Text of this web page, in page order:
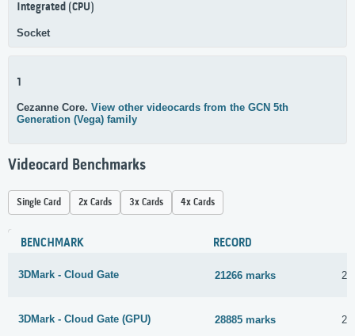
Integrated (CPU)
Socket
1
Cezanne Core. View other videocards from the GCN 5th
Generation (Vega) family
Videocard Benchmarks
Single Card 2x Cards 3x Cards 4x Cards
BENCHMARK RECORD
3DMark - Cloud Gate 21266 marks
3DMark - Cloud Gate (GPU) 28885 marks